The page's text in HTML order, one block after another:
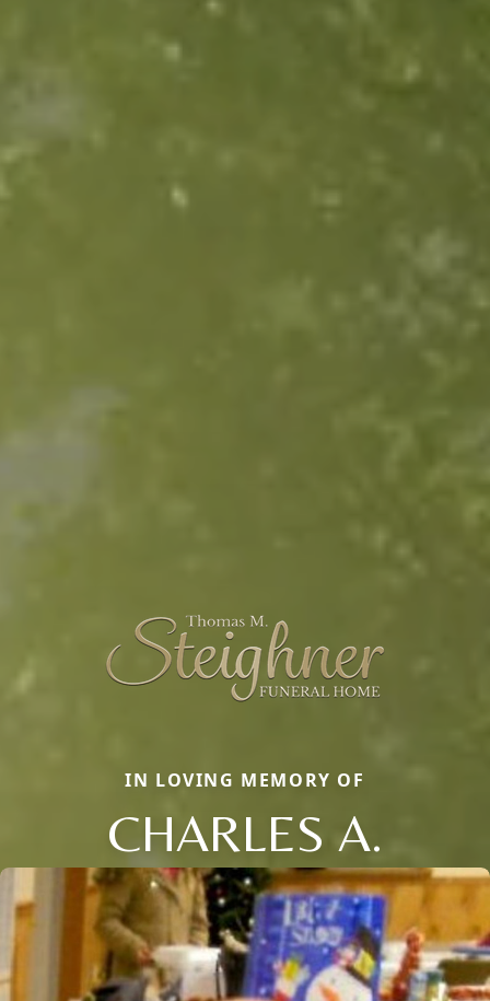
IN LOVING MEMORY OF
CHARLES A.